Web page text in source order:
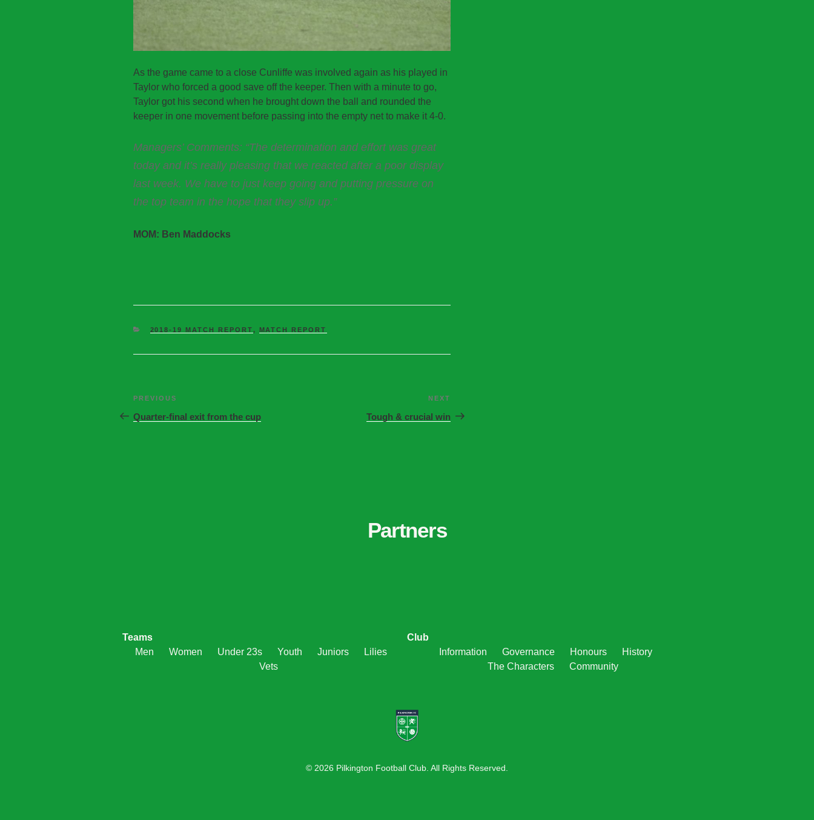
As the game came to a close Cunliffe was involved again as his played in
Taylor who forced a good save off the keeper. Then with a minute to go,
Taylor got his second when he brought down the ball and rounded the
keeper in one movement before passing into the empty net to make it 4-0.
Managers’ Comments: “The determination and effort was great
today and it’s really pleasing that we reacted after a poor display
last week. We have to just keep going and putting pressure on
the top team in the hope that they slip up.”
MOM: Ben Maddocks
2018-19 MATCH REPORT, MATCH REPORT
PREVIOUS
Quarter-final exit from the cup
NEXT
Tough & crucial win
Partners
Teams
Men
Women Under 23s Youth Juniors
Lilies
Vets
Club
Information
Governance Honours
History
The Characters
Community
© 2026 Pilkington Football Club. All Rights Reserved.